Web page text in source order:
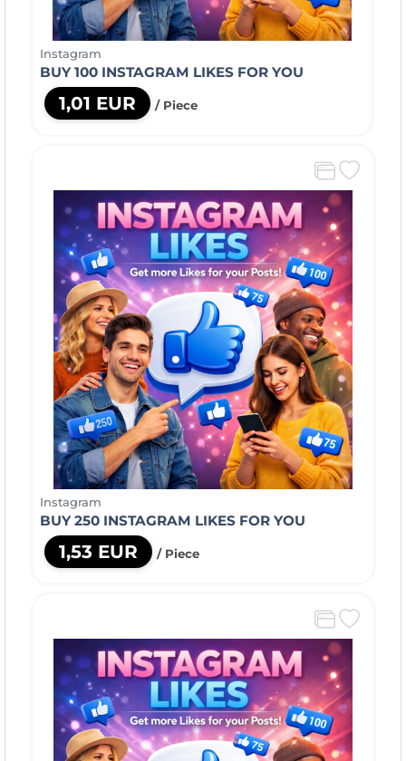
Instagram
BUY 100 INSTAGRAM LIKES FOR YOU
1,01 EUR / Piece
Instagram
BUY 250 INSTAGRAM LIKES FOR YOU
1,53 EUR / Piece